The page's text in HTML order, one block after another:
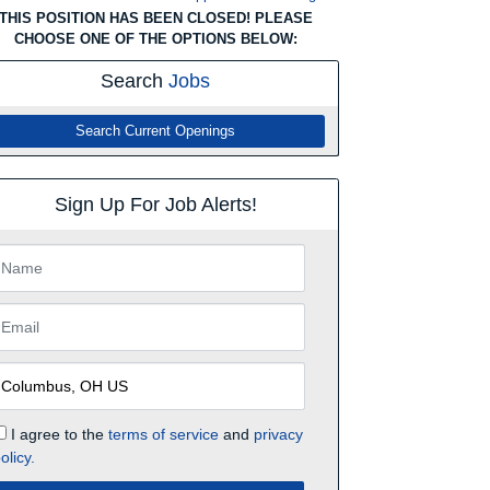
POSITION HAS BEEN CLOSED! PLEASE
CHOOSE ONE OF THE OPTIONS BELOW:
Search Jobs
Search Current Openings
Sign Up For Job Alerts!
I agree to the terms of serviceand privacy